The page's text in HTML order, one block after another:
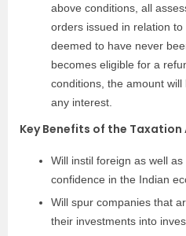
above conditions, all
orders issued in relation
deemed to have never
becomes eligible for a
conditions, the amount
any interest.
Key Benefits of the Taxation
Will instil foreign as well
confidence in the Indian
Will spur companies that
their investments into